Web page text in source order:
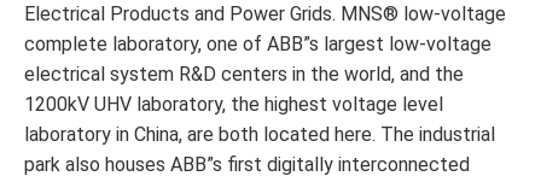
Electrical Products and Power Grids. MNS® low-voltage
complete laboratory, one of ABB”s largest low-voltage
electrical system R&D centers in the world, and the
1200kV UHV laboratory, the highest voltage level
laboratory in China, are both located here. The industrial
park also houses ABB”s first digitally interconnected